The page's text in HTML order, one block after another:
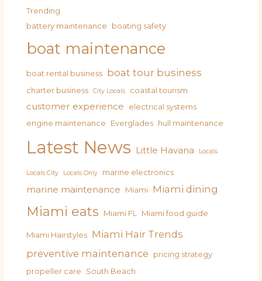
Trending
battery maintenance boating safety
boat maintenance
boat rental business boat tour business
charter business City Locals coastal tourism
customer experience
electrical systems
engine maintenance
Everglades hull maintenance
Latest News Little Havana Locals
Locals City Locals Only marine electronics
marine maintenance Miami Miami dining
Miami eats Miami FL Miami food guide
Miami Hairstyles Miami Hair Trends
preventive maintenance
pricing strategy
propeller care
South Beach